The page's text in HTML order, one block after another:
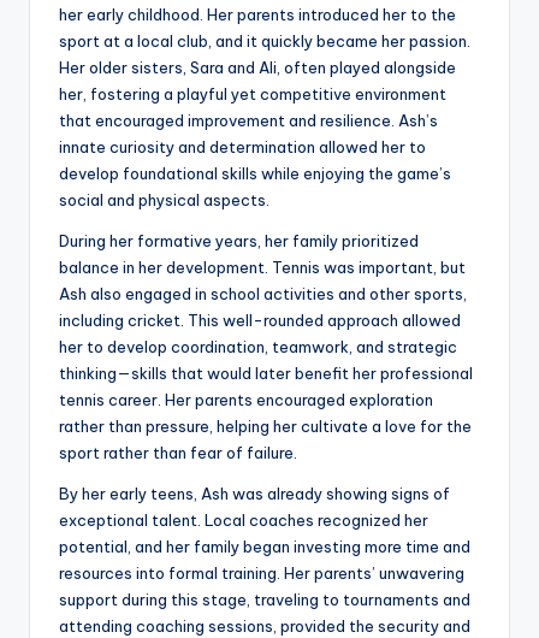
her early childhood. Her parents introduced her to the
sport at a local club, and it quickly became her passion.
Her older sisters, Sara and Ali, often played alongside
her, fostering a playful yet competitive environment
that encouraged improvement and resilience. Ash’s
innate curiosity and determination allowed her to
develop foundational skills while enjoying the game’s
social and physical aspects.
During her formative years, her family prioritized
balance in her development. Tennis was important, but
Ash also engaged in school activities and other sports,
including cricket. This well-rounded approach allowed
her to develop coordination, teamwork, and strategic
thinking—skills that would later benefit her professional
tennis career. Her parents encouraged exploration
rather than pressure, helping her cultivate a love for the
sport rather than fear of failure.
By her early teens, Ash was already showing signs of
exceptional talent. Local coaches recognized her
potential, and her family began investing more time and
resources into formal training. Her parents’ unwavering
support during this stage, traveling to tournaments and
attending coaching sessions, provided the security and